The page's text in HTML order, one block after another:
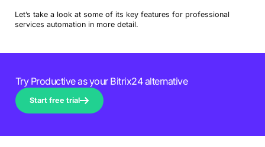
Let’s take a look at some of its key features for professional
services automation in more detail.
Try Productive as your Bitrix24 alternative
Start free trial